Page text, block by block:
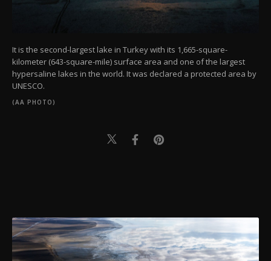
It is the second-largest lake in Turkey with its 1,665-square-
kilometer (643-square-mile) surface area and one of the largest
hypersaline lakes in the world. It was declared a protected area by
UNESCO.
(AA PHOTO)